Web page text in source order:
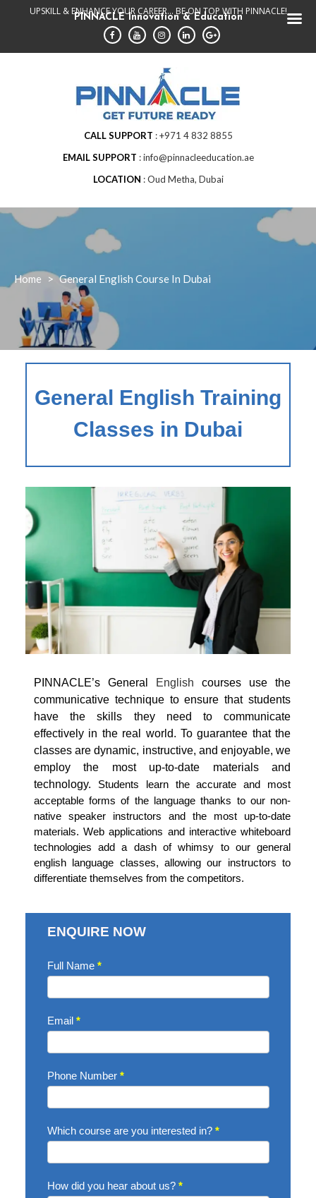
UPSKILL & ENHANCE YOUR CAREER... BE ON TOP WITH PINNACLE!
CALL SUPPORT
+971 4 832 8855
EMAIL SUPPORT
info@pinnacleeducation.ae
LOCATION
Oud Metha, Dubai
Home > General English Course In Dubai
General English Training
Classes in Dubai
PINNACLE’s General Englishcourses use the
communicative technique to ensure that students
have the skills they need to communicate
effectively in the real world. To guarantee that the
classes are dynamic, instructive, and enjoyable, we
employ the most up-to-date materials and
technology. Students learn the accurate and most
acceptable forms of the language thanks to our non-
native speaker instructors and the most up-to-date
materials. Web applications and interactive whiteboard
technologies add a dash of whimsy to our general
english language classes, allowing our instructors to
differentiate themselves from the competitors.
ENQUIRE NOW
Enquire
Full Name *
Email *
Phone Number *
Which course are you interested in? *
How did you hear about us? *
PINNACLE Innovation & Education